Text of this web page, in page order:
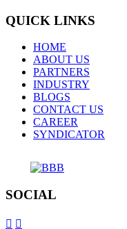
QUICK LINKS
HOME
ABOUT US
PARTNERS
INDUSTRY
BLOGS
CONTACT US
CAREER
SYNDICATOR
SOCIAL